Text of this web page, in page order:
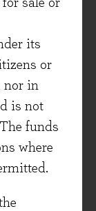
for sale or
its
or
nor in
is not
funds
where
in
said
are a
think of